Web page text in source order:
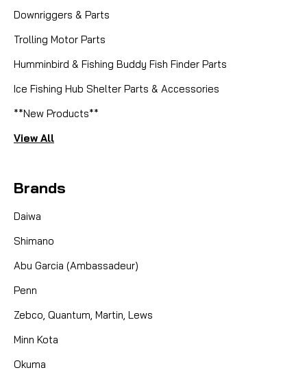
TORQUE
designed to maintain the optimal performance and
quality bearing race is engineered to withstand the
demanding...
CAD $4.99
COMPARE
Downriggers & Parts
Trolling Motor Parts
Humminbird & Fishing Buddy Fish Finder Parts
Ice Fishing Hub Shelter Parts & Accessories
**New Products**
View All
Brands
Daiwa
Shimano
Abu Garcia (Ambassadeur)
Penn
Zebco, Quantum, Martin, Lews
Minn Kota
Okuma